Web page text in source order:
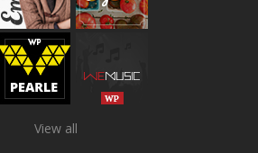
View all